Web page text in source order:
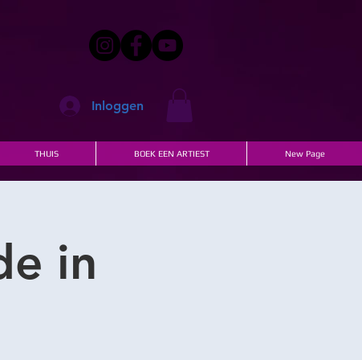
Inloggen
THUIS BOEK EEN ARTIEST New Page
in